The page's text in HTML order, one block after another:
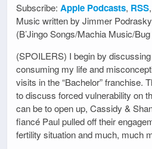
Subscribe: Apple Podcasts, RSS,
Music written by Jimmer Podrasky
(B’Jingo Songs/Machia Music/
(SPOILERS) I begin by
consuming my life and
visits in the “Bachelor” franchise.
to discuss forced vulnerability on
can be to open up, Cassidy &
fiancé Paul pulled off their
fertility situation and much, much